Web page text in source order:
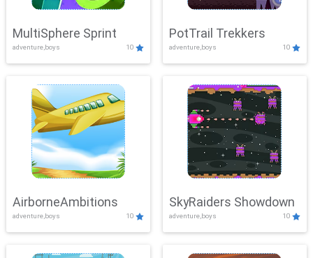
MultiSphere Sprint
adventure,boys 10
PotTrail Trekkers
adventure,boys 10
AirborneAmbitions
adventure,boys 10
SkyRaiders Showdown
adventure,boys 10